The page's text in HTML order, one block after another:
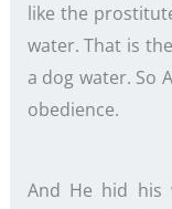
like the
water. That is
a dog water. So
obedience.
And He hid his